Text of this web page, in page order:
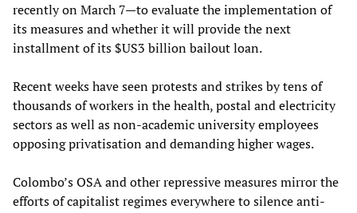
recently on March 7—to evaluate the implementation of
its measures and whether it will provide the next
installment of its $US3 billion bailout loan.
Recent weeks have seen protests and strikes by tens of
thousands of workers in the health, postal and electricity
sectors as well as non-academic university employees
opposing privatisation and demanding higher wages.
Colombo’s OSA and other repressive measures mirror the
efforts of capitalist regimes everywhere to silence anti-